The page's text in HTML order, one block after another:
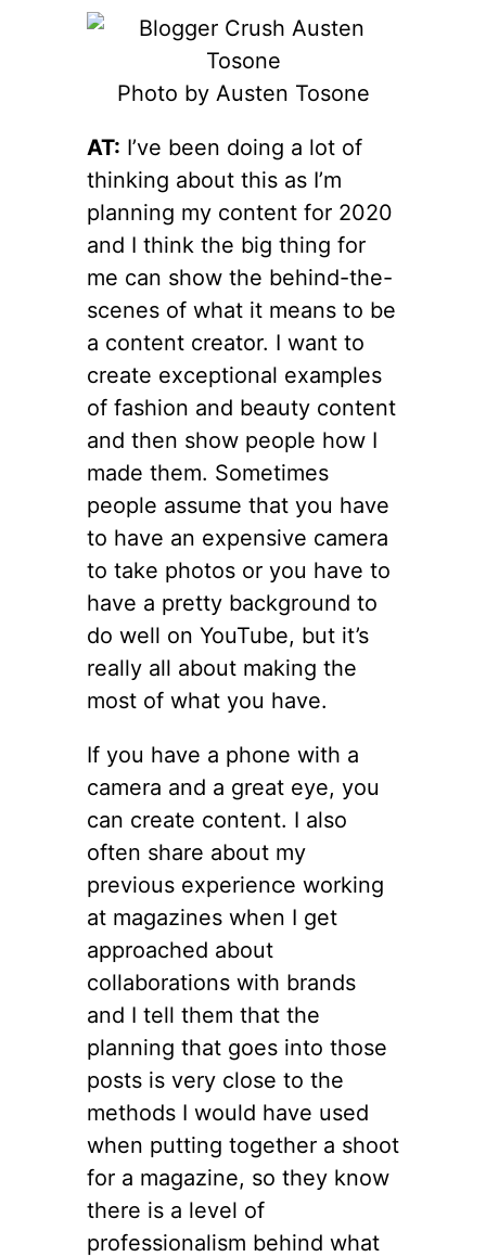
Photo by Austen Tosone
AT: I’ve been doing a lot of
thinking about this as I’m
planning my content for 2020
and I think the big thing for
me can show the behind-the-
scenes of what it means to be
a content creator. I want to
create exceptional examples
of fashion and beauty content
and then show people how I
made them. Sometimes
people assume that you have
to have an expensive camera
to take photos or you have to
have a pretty background to
do well on YouTube, but it’s
really all about making the
most of what you have.
If you have a phone with a
camera and a great eye, you
can create content. I also
often share about my
previous experience working
at magazines when I get
approached about
collaborations with brands
and I tell them that the
planning that goes into those
posts is very close to the
methods I would have used
when putting together a shoot
for a magazine, so they know
there is a level of
professionalism behind what